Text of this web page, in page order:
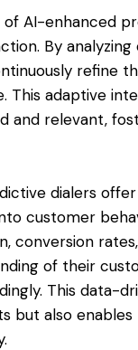
AI-enhanced
By
refine
This adaptive
and relevant,
dialers
customer
conversion
of their
This data-
but also